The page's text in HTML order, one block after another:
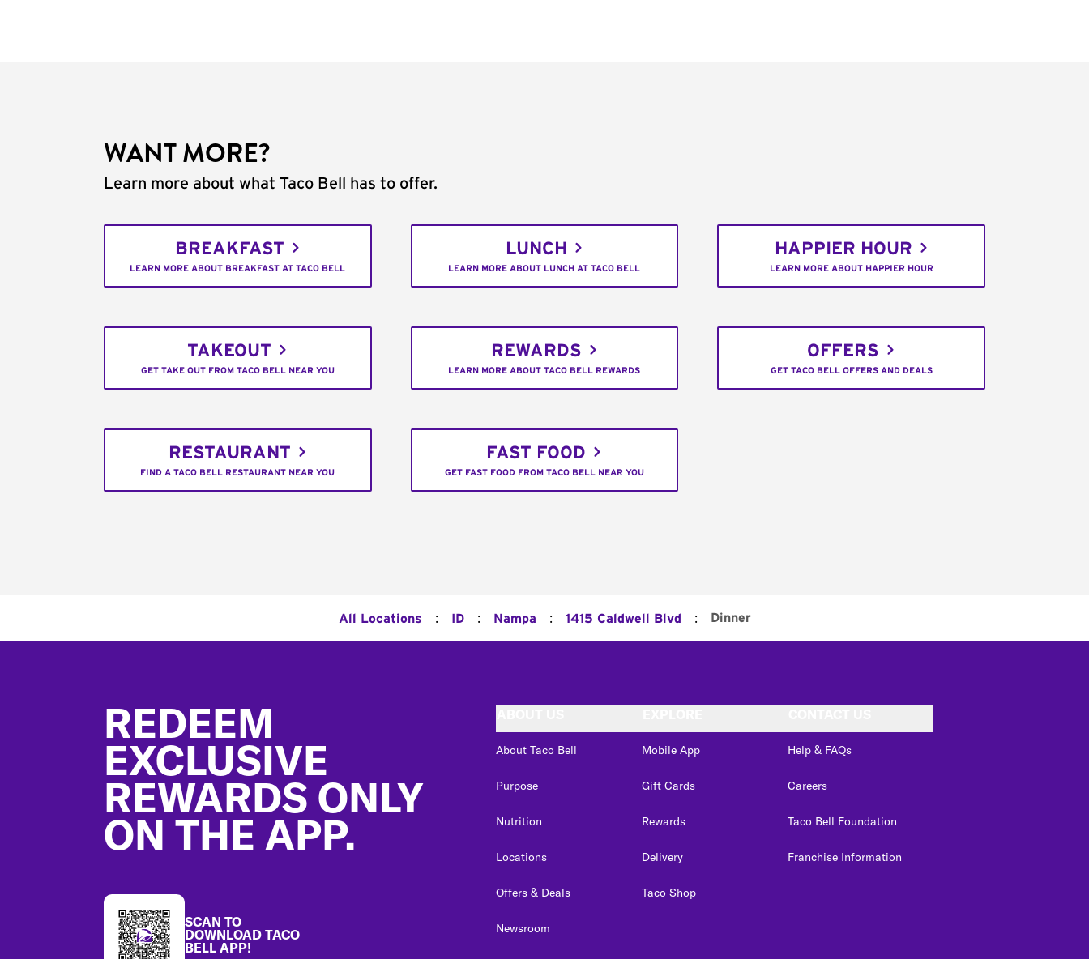
WANT MORE?
Learn more about what Taco Bell has to offer.
BREAKFAST
LEARN MORE ABOUT BREAKFAST AT TACO BELL
LUNCH
LEARN MORE ABOUT LUNCH AT TACO BELL
HAPPIER HOUR
LEARN MORE ABOUT HAPPIER HOUR
TAKEOUT
GET TAKE OUT FROM TACO BELL NEAR YOU
REWARDS
LEARN MORE ABOUT TACO BELL REWARDS
OFFERS
GET TACO BELL OFFERS AND DEALS
RESTAURANT
FIND A TACO BELL RESTAURANT NEAR YOU
FAST FOOD
GET FAST FOOD FROM TACO BELL NEAR YOU
All Locations : ID : Nampa : 1415 Caldwell Blvd : Dinner
REDEEM
EXCLUSIVE
REWARDS ONLY
ON THE APP.
SCAN TO
DOWNLOAD TACO
BELL APP!
About Taco Bell
Purpose
Nutrition
Locations
Offers & Deals
Newsroom
Mobile App
Gift Cards
Rewards
Delivery
Taco Shop
Help & FAQs
Careers
Taco Bell Foundation
Franchise Information